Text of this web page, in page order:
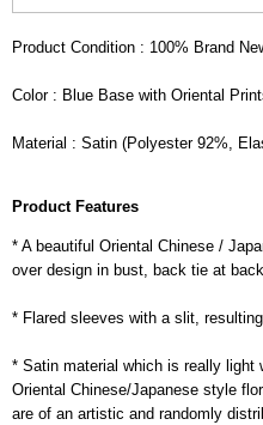
Product Condition : 100% Brand
Color : Blue Base with Oriental
Material : Satin (Polyester 92%,
Product Features
* A beautiful Oriental Chinese /
over design in bust, back tie at
* Flared sleeves with a slit,
* Satin material which is really light
Oriental Chinese/Japanese style
are of an artistic and randomly